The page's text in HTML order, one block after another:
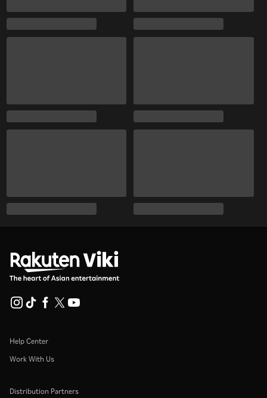
Help Center
Work With Us
Distribution Partners